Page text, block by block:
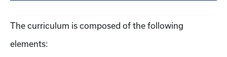
The curriculum is composed of the following
elements: